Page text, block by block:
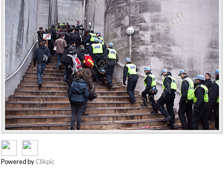
Powered byClikpic